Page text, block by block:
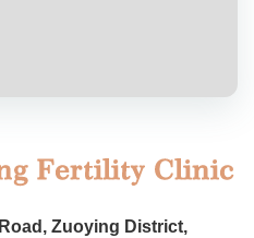
Zuoying District,